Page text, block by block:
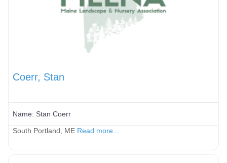
Coerr, Stan
Name: Stan Coerr
South Portland, ME Read more...